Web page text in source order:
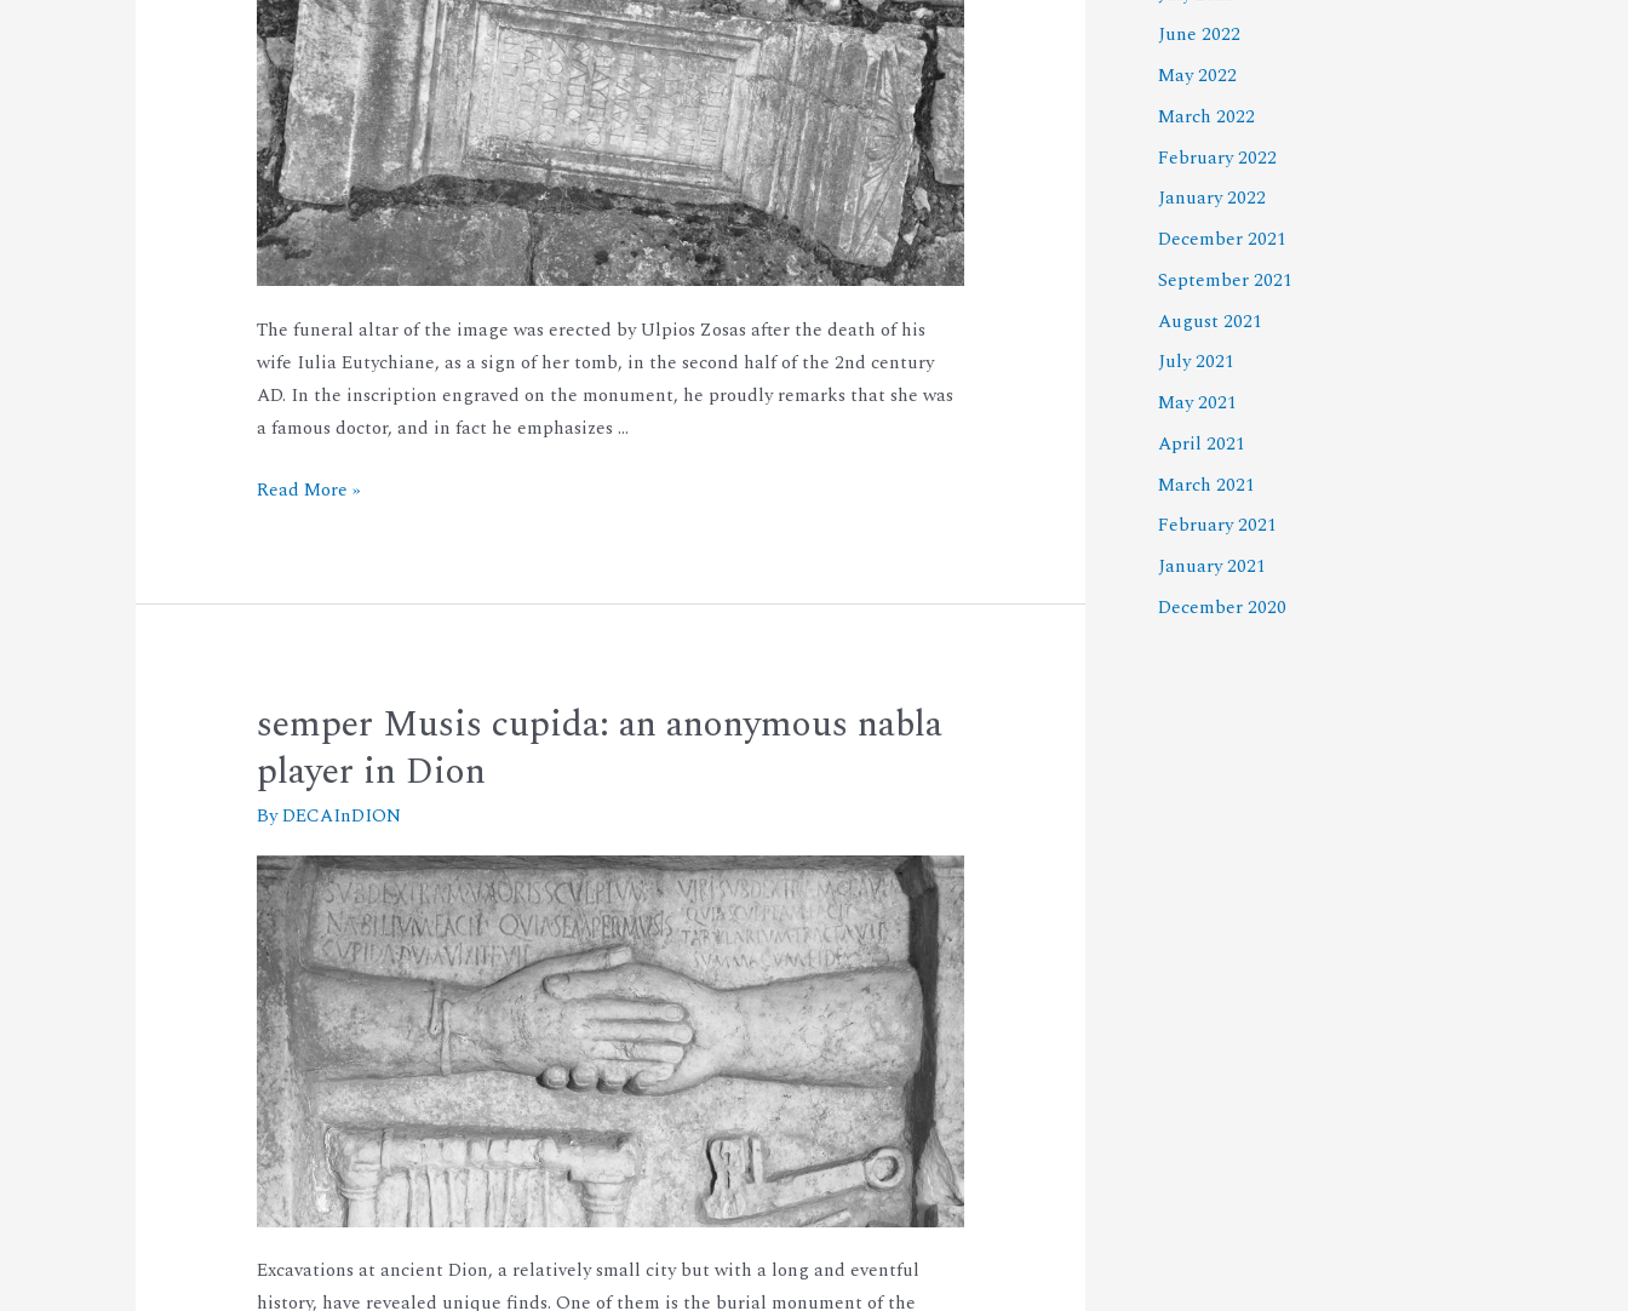
The funeral altar of the image was erected by Ulpios Zosas after the death of his
wife Iulia Eutychiane, as a sign of her tomb, in the second half of the 2nd century
AD. In the inscription engraved on the monument, he proudly remarks that she was
a famous doctor, and in fact he emphasizes …
Read More »
semper Musis cupida: an anonymous nabla
player in Dion
ByDECAInDION
Excavations at ancient Dion, a relatively small city but with a long and eventful
history, have revealed unique finds. One of them is the burial monument of the
June 2022
May 2022
March 2022
February 2022
January 2022
December 2021
September 2021
August 2021
July 2021
May 2021
April 2021
March 2021
February 2021
January 2021
December 2020